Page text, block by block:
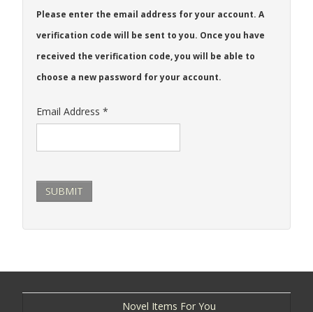
Please enter the email address for your account. A
verification code will be sent to you. Once you have
received the verification code, you will be able to
choose a new password for your account.
Email Address *
SUBMIT
Novel Items For You